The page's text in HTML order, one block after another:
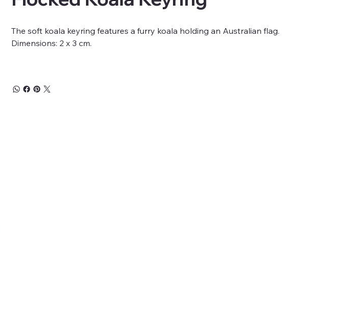
The soft koala keyring features a furry koala holding an Australian flag.
Dimensions: 2 x 3 cm.